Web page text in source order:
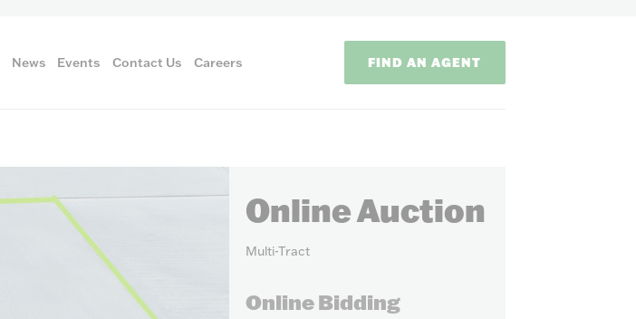
AUCTION METHODS
News Events Contact Us Careers FIND AN AGENT
Online Auction
Multi-Tract
Online Bidding